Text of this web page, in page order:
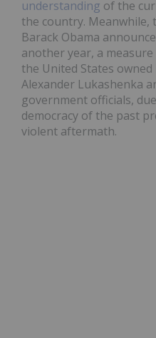
understanding of the
the country. Meanwhile,
Barack Obama
another year, a
the United States
Alexander Lukashenka
government officials,
democracy of the past
violent aftermath.